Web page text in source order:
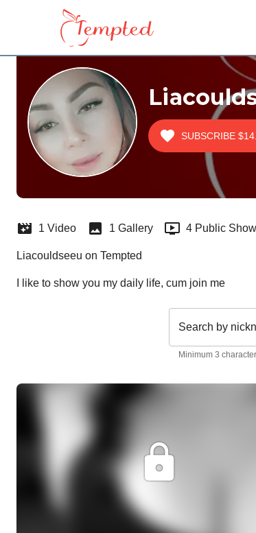
SUBSCRIBE
1 Video 1 Gallery 4 Public
Liacouldseeu on Tempted
I like to show you my daily life, cum join me
Search by
Minimum 3